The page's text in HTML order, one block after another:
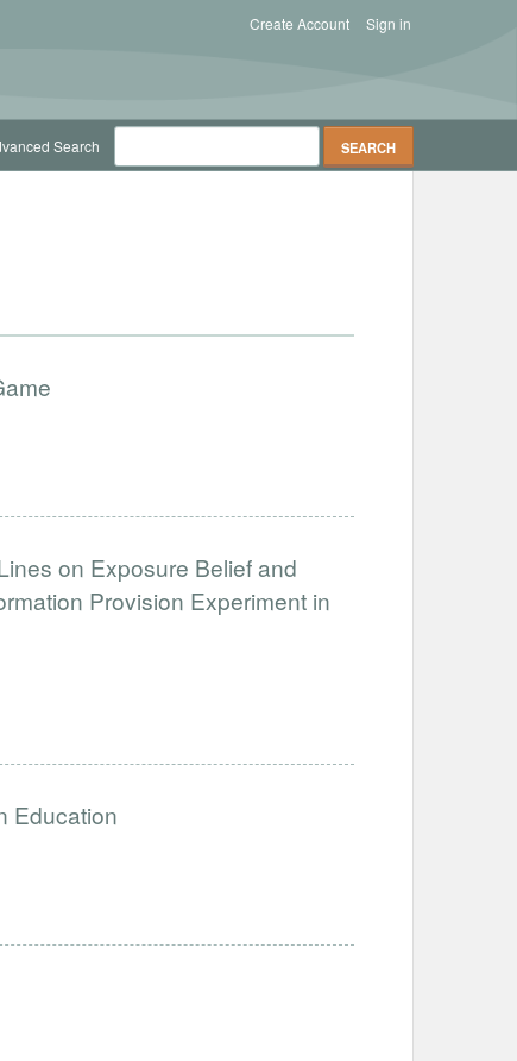
Sign in
Create Account
Search
on Exposure Belief and
Provision Experiment in
Education